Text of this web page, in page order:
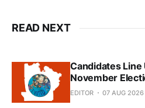
READ NEXT
Candidates
November
EDITOR 07 AUG 2026